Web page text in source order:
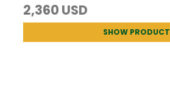
2,360 USD
SHOW PRODUCT